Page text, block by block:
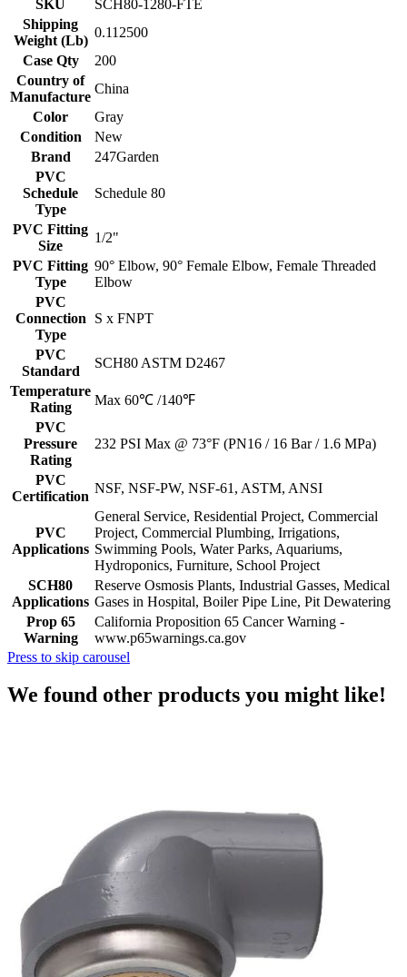
SKU
SCH80-1280-FTE
Shipping
Weight (Lb)
0.112500
Case Qty
200
Country of
Manufacture
China
Color
Gray
Condition
New
Brand
247Garden
PVC
Schedule
Type
Schedule 80
PVC Fitting
Size
1/2"
PVC Fitting
Type
90° Elbow, 90° Female Elbow, Female Threaded
Elbow
PVC
Connection
Type
S x FNPT
PVC
Standard
SCH80 ASTM D2467
Temperature
Rating
Max 60℃ /140℉
PVC
Pressure
Rating
232 PSI Max @ 73°F (PN16 / 16 Bar / 1.6 MPa)
PVC
Certification
NSF, NSF-PW, NSF-61, ASTM, ANSI
PVC
Applications
General Service, Residential Project, Commercial
Project, Commercial Plumbing, Irrigations,
Swimming Pools, Water Parks, Aquariums,
Hydroponics, Furniture, School Project
SCH80
Applications
Reserve Osmosis Plants, Industrial Gasses, Medical
Gases in Hospital, Boiler Pipe Line, Pit Dewatering
Prop 65
Warning
California Proposition 65 Cancer Warning -
www.p65warnings.ca.gov
Press to skip carousel
We found other products you might like!